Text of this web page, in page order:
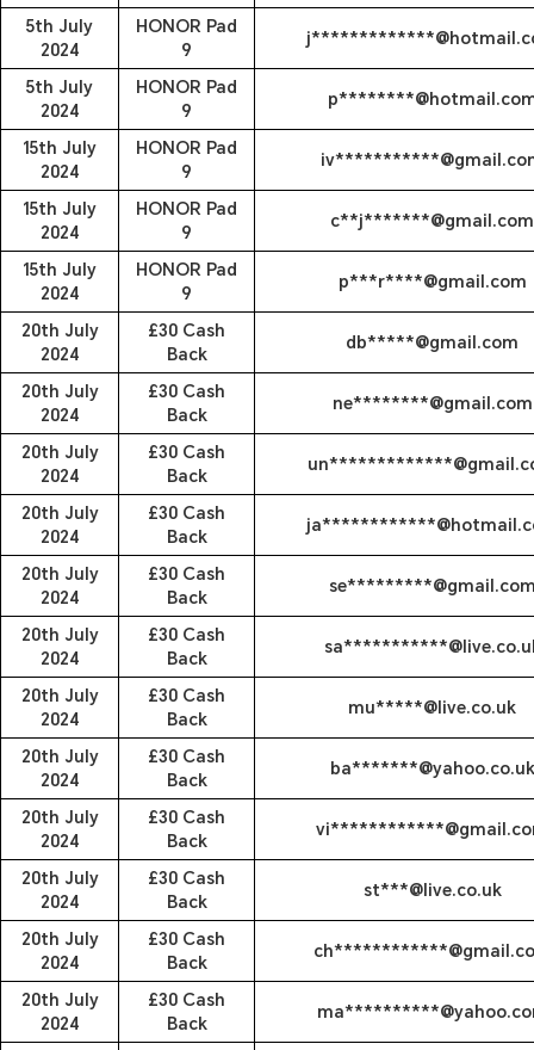
5th July
2024
HONOR Pad
9
5th July
2024
HONOR Pad
9
15th July
2024
HONOR Pad
9
15th July
2024
HONOR Pad
9
c**j*******@gmail.com
15th July
2024
HONOR Pad
9
p***r****@gmail.com
20th July
2024
£30 Cash
Back
db*****@gmail.com
20th July
2024
£30 Cash
Back
ne********@gmail.com
20th July
2024
£30 Cash
Back
20th July
2024
£30 Cash
Back
20th July
2024
£30 Cash
Back
20th July
2024
£30 Cash
Back
20th July
2024
£30 Cash
Back
mu*****@live.co.uk
20th July
2024
£30 Cash
Back
ba*******@yahoo.co.uk
20th July
2024
£30 Cash
Back
20th July
2024
£30 Cash
Back
st***@live.co.uk
20th July
2024
£30 Cash
Back
20th July
2024
£30 Cash
Back